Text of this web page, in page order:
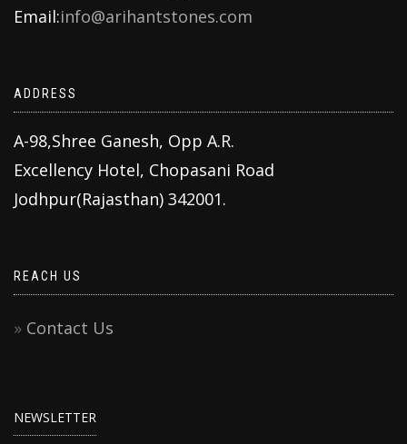
Email:info@arihantstones.com
ADDRESS
A-98,Shree Ganesh, Opp A.R.
Excellency Hotel, Chopasani Road
Jodhpur(Rajasthan) 342001.
REACH US
Contact Us
NEWSLETTER